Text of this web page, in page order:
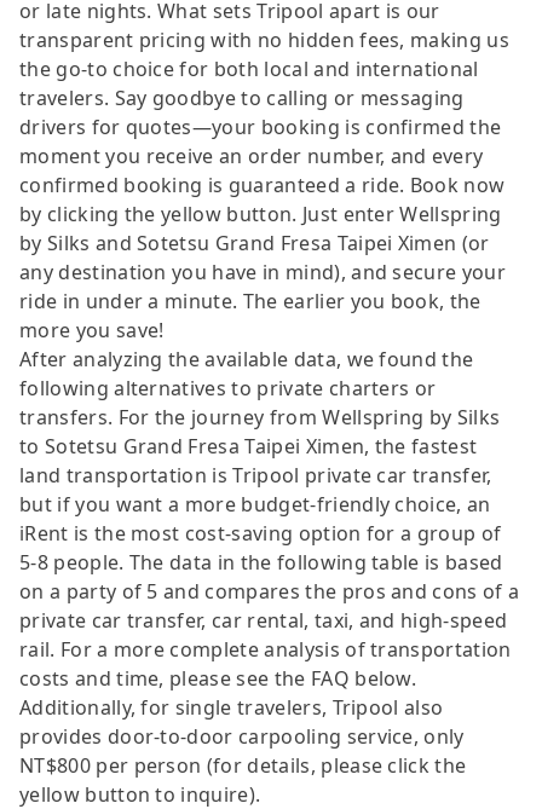
or late nights. What sets Tripool apart is our
transparent pricing with no hidden fees, making us
the go-to choice for both local and international
travelers. Say goodbye to calling or messaging
drivers for quotes—your booking is confirmed the
moment you receive an order number, and every
confirmed booking is guaranteed a ride. Book now
by clicking the yellow button. Just enter Wellspring
by Silks and Sotetsu Grand Fresa Taipei Ximen (or
any destination you have in mind), and secure your
ride in under a minute. The earlier you book, the
more you save!
After analyzing the available data, we found the
following alternatives to private charters or
transfers. For the journey from Wellspring by Silks
to Sotetsu Grand Fresa Taipei Ximen, the fastest
land transportation is Tripool private car transfer,
but if you want a more budget-friendly choice, an
iRent is the most cost-saving option for a group of
5-8 people. The data in the following table is based
on a party of 5 and compares the pros and cons of a
private car transfer, car rental, taxi, and high-speed
rail. For a more complete analysis of transportation
costs and time, please see the FAQ below.
Additionally, for single travelers, Tripool also
provides door-to-door carpooling service, only
NT$800 per person (for details, please click the
yellow button to inquire).